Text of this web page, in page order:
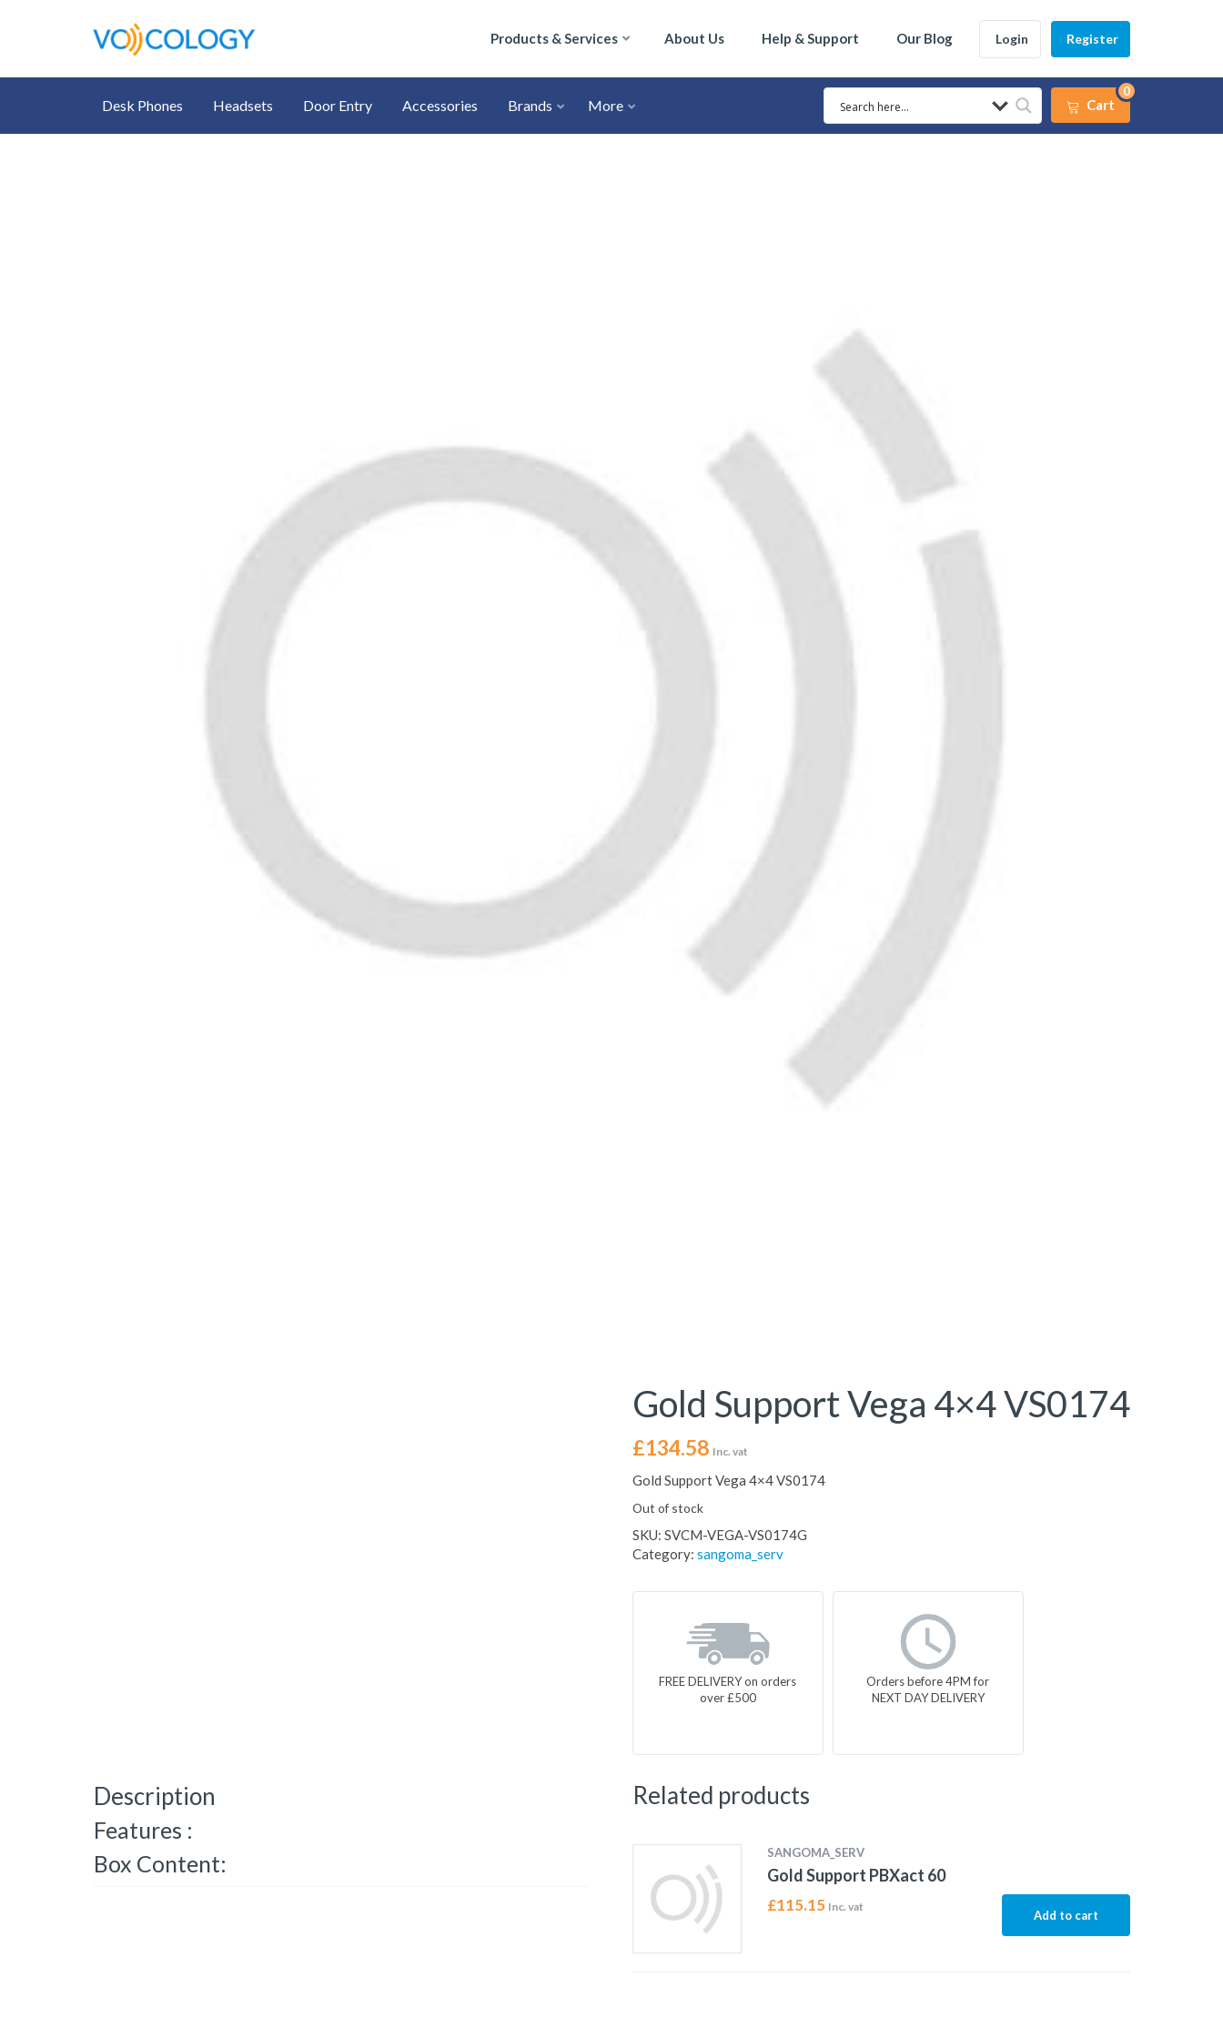
Products & Services About Us Help & Support Our Blog Login Register
Desk Phones Headsets Door Entry Accessories Brands More Cart
0
Gold Support Vega 4×4 VS0174
£134.58 Inc. vat
Gold Support Vega 4×4 VS0174
Out of stock
SKU: SVCM-VEGA-VS0174G
Category: sangoma_serv
FREE DELIVERY on orders
over £500
Orders before 4PM for
NEXT DAY DELIVERY
Description
Features :
Box Content:
Related products
SANGOMA_SERV
Gold Support PBXact 60
£115.15 Inc. vat
Add to cart